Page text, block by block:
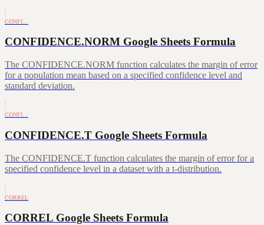
CONFI…
CONFIDENCE.NORM Google Sheets Formula
The CONFIDENCE.NORM function calculates the margin of error
for a population mean based on a specified confidence level and
standard deviation.
CONFI…
CONFIDENCE.T Google Sheets Formula
The CONFIDENCE.T function calculates the margin of error for a
specified confidence level in a dataset with a t-distribution.
CORREL
CORREL Google Sheets Formula